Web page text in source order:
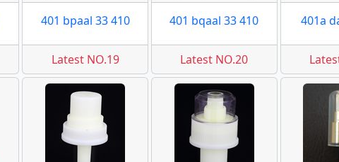
401 bpaal 33 410
Latest NO.19
401 bqaal 33 410
Latest NO.20
401a